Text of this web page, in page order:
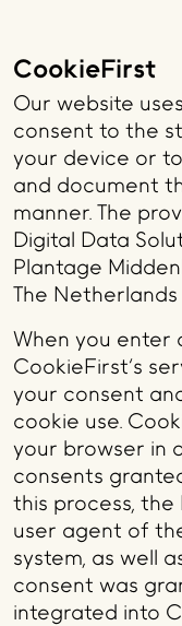
CookieFirst
Our website
consent to the
your device or
and document
manner. The
Digital Data
Plantage
The
When you enter
CookieFirst's
your consent
cookie use.
your browser in
consents
this process, the
user agent of
system, as well
consent was
integrated into